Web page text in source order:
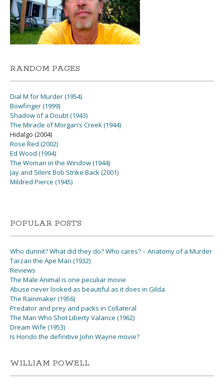
RANDOM PAGES
Dial M for Murder (1954)
Bowfinger (1999)
Shadow of a Doubt (1943)
The Miracle of Morgan’s Creek (1944)
Hidalgo (2004)
Rose Red (2002)
Ed Wood (1994)
The Woman in the Window (1944)
Jay and Silent Bob Strike Back (2001)
Mildred Pierce (1945)
POPULAR POSTS
Who dunnit? What did they do? Who cares? – Anatomy of a Murder
Tarzan the Ape Man (1932)
Reviews
The Male Animal is one peculiar movie
Abuse never looked as beautiful as it does in Gilda
The Rainmaker (1956)
Predator and prey and packs in Collateral
The Man Who Shot Liberty Valance (1962)
Dream Wife (1953)
Is Hondo the definitive John Wayne movie?
WILLIAM POWELL